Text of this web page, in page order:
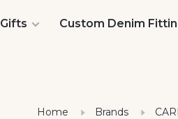
Gifts Custom Denim
Home Brands